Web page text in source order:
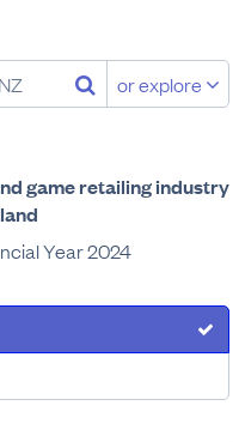
or explore
game retailing industry
Year 2024